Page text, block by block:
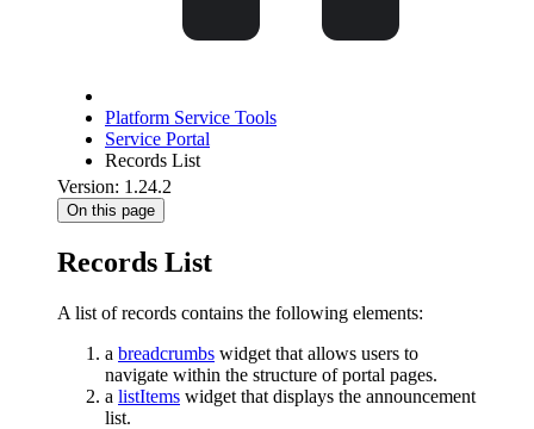
Platform Service Tools
Service Portal
Records List
Version: 1.24.2
On this page
Records List
A list of records contains the following elements:
a breadcrumbs widget that allows users to
navigate within the structure of portal pages.
a listItems widget that displays the announcement
list.